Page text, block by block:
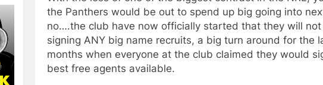
the Panthers would be out to spend up big going into
no….the club have now officially started that they will not
signing ANY big name recruits, a big turn around for the
months when everyone at the club claimed they would
best free agents available.